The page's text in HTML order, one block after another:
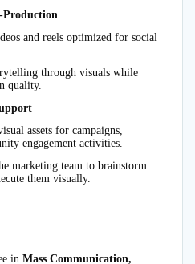
and reels optimized for social
through visuals while
quality.
assets for campaigns,
engagement activities.
marketing team to brainstorm
them visually.
in Mass Communication,